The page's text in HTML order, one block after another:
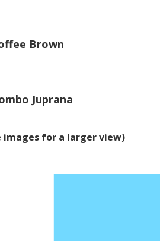
Brown
Juprana
images for a larger view)